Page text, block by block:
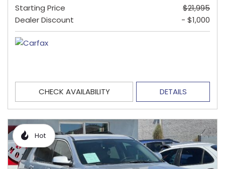
Starting Price
$21,995
Dealer Discount
- $1,000
CHECK AVAILABILITY DETAILS
Hot